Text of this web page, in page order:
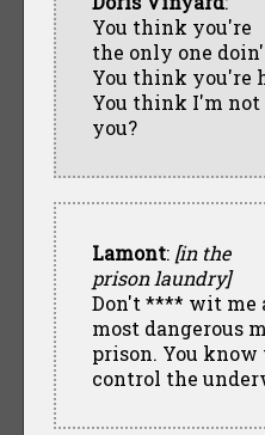
You think you're
the only one
You think you're
You think I'm
you?
Lamont: [in the
prison laundry]
Don't **** wit me
most dangerous
prison. You know
control the